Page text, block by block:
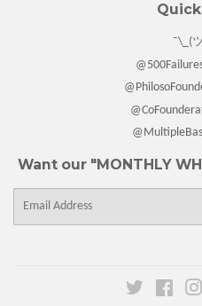
¯\_(
Want our "MONTHLY
Twitter